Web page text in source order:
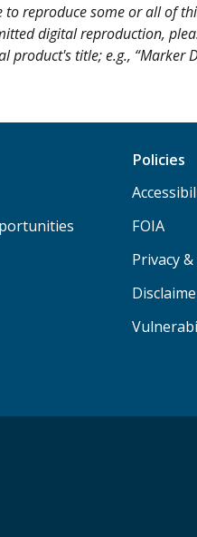
to reproduce some or all of
digital reproduction,
product's title; e.g., “Marker
Policies
FOIA
Privacy